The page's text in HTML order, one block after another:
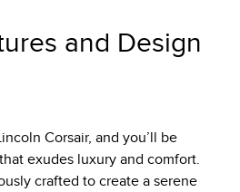
and Design
Corsair, and you’ll be
exudes luxury and comfort.
crafted to create a serene